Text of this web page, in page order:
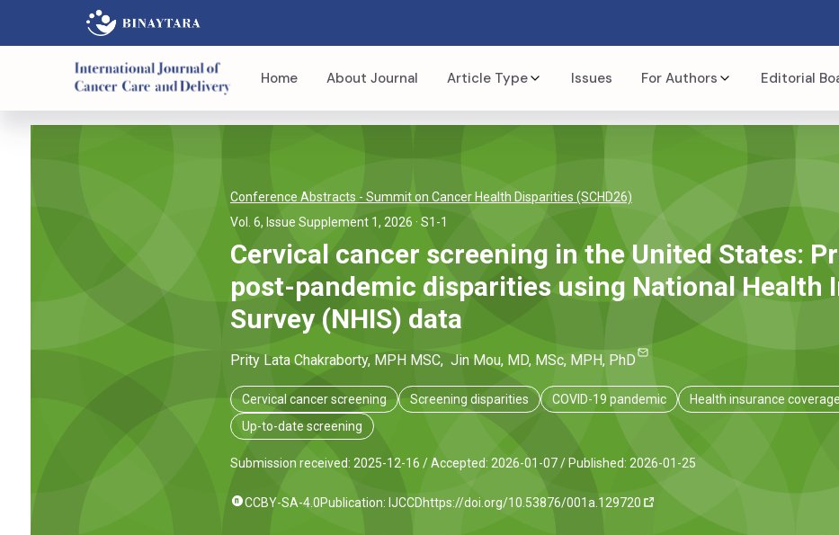
Home About Journal Article Type Issues For Authors Editorial
Conference Abstracts - Summit on Cancer Health Disparities (SCHD26)
Vol. 6, Issue Supplement 1, 2026 · S1-1
Cervical cancer screening in the United States:
post-pandemic disparities using National Health
Survey (NHIS) data
Prity Lata Chakraborty, MPH MSC, Jin Mou, MD, MSc, MPH, PhD
Cervical cancer screening Screening disparities COVID-19 pandemic
Health insurance coverage
Up-to-date screening
Submission received: 2025-12-16 /Accepted: 2026-01-07 / Published: 2026-01-25
CCBY-SA-4.0Publication: IJCCDhttps://doi.org/10.53876/001a.129720